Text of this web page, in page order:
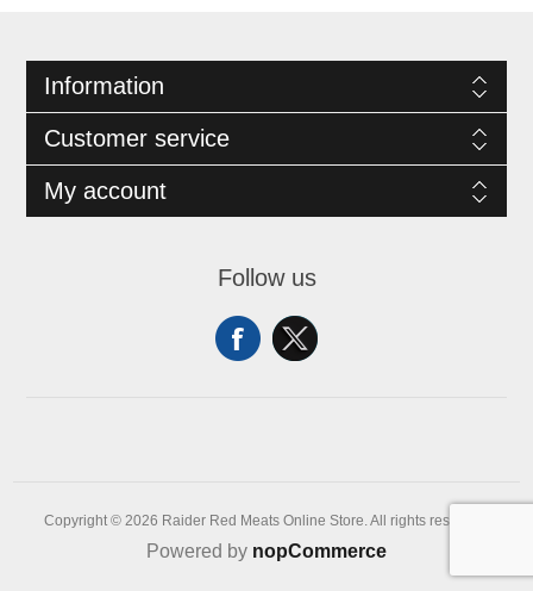
Information
Customer service
My account
Follow us
Copyright © 2026 Raider Red Meats Online Store. All rights reserved.
Powered by nopCommerce